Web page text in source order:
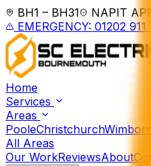
BH1 – BH31
NAPIT
EMERGENCY: 01202 911
Home
Services
Areas
PooleChristchurch
All Areas
Our WorkReviewsAbout